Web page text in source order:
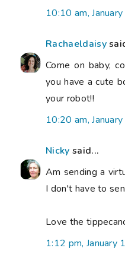
10:10 am,
Rachaeldaisy
Come on baby,
you have a cute
your robot!!
10:20 am,
Nicky said...
Am sending a
I don't have to
Love the
1:12 pm, January